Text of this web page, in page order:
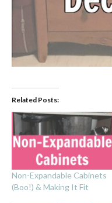
Related Posts:
Non-Expandable Cabinets
(Boo!) & Making It Fit